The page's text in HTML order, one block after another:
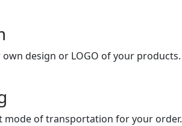
design or LOGO of your products.
mode of transportation for your order.